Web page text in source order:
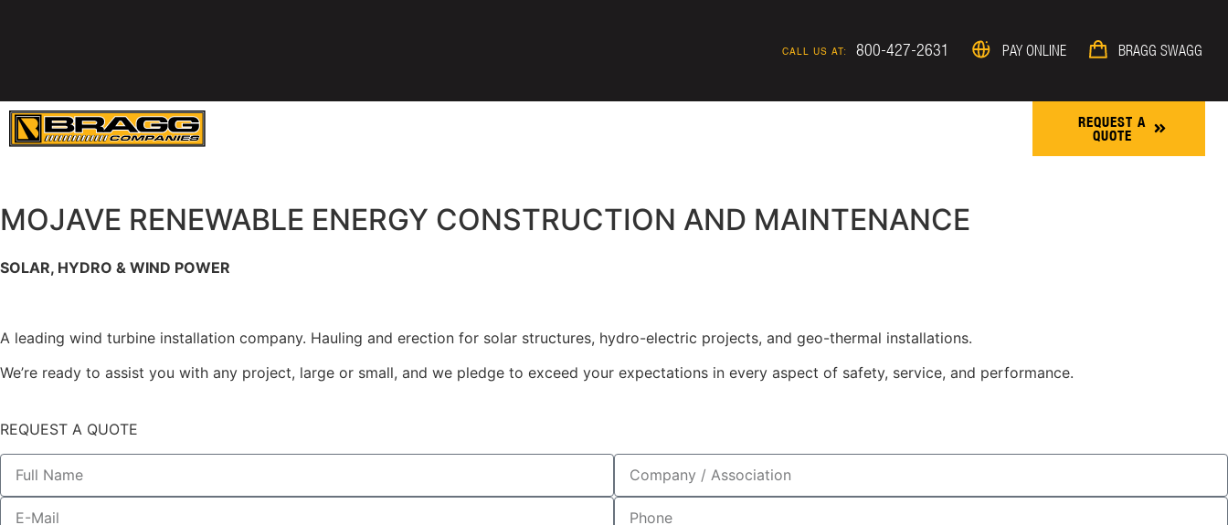
CALL US AT: 800-427-2631 PAY ONLINE BRAGG SWAGG
REQUEST A
QUOTE
MOJAVE RENEWABLE ENERGY CONSTRUCTION AND MAINTENANCE
SOLAR, HYDRO & WIND POWER
A leading wind turbine installation company. Hauling and erection for solar structures, hydro-electric projects, and geo-thermal installations.
We’re ready to assist you with any project, large or small, and we pledge to exceed your expectations in every aspect of safety, service, and performance.
REQUEST A QUOTE